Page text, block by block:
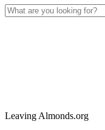
Leaving Almonds.org